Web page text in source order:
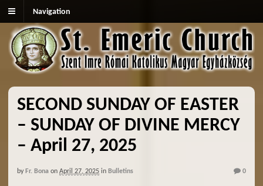
Navigation
SECOND SUNDAY OF EASTER
– SUNDAY OF DIVINE MERCY
– April 27, 2025
by Fr. Bona on April 27, 2025 in Bulletins 0